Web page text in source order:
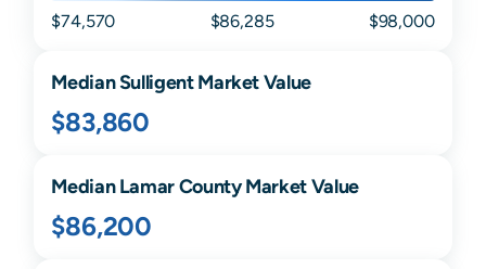
$74,570 $86,285 $98,000
MedianSulligentMarket Value
$83,860
MedianLamarCounty Market Value
$86,200